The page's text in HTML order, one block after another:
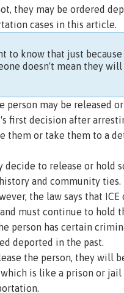
they may be ordered
cases in this article.
to know that just because
doesn't mean they will
person may be released
first decision after
them or take them to a
decide to release or hold
and community ties.
the law says that ICE
must continue to hold
person has certain
deported in the past.
the person, they will
is like a prison or